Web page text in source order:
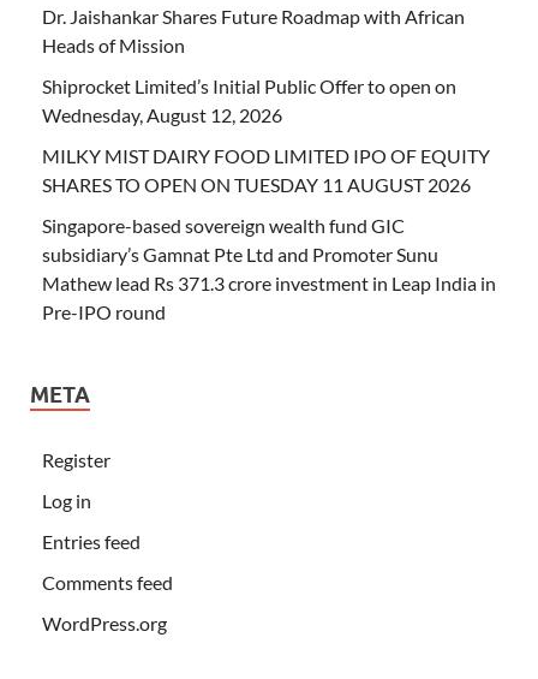
Dr. Jaishankar Shares Future Roadmap with African
Heads of Mission
Shiprocket Limited’s Initial Public Offer to open on
Wednesday, August 12, 2026
MILKY MIST DAIRY FOOD LIMITED IPO OF EQUITY
SHARES TO OPEN ON TUESDAY 11 AUGUST 2026
Singapore-based sovereign wealth fund GIC
subsidiary’s Gamnat Pte Ltd and Promoter Sunu
Mathew lead Rs 371.3 crore investment in Leap India in
Pre-IPO round
META
Register
Log in
Entries feed
Comments feed
WordPress.org